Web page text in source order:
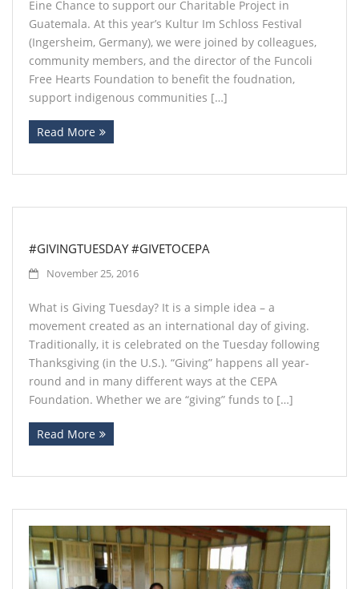
Eine Chance to support our Charitable Project in
Guatemala. At this year’s Kultur Im Schloss Festival
(Ingersheim, Germany), we were joined by colleagues,
community members, and the director of the Funcoli
Free Hearts Foundation to benefit the foudnation,
support indigenous communities […]
Read More
#GIVINGTUESDAY #GIVETOCEPA
November 25, 2016
What is Giving Tuesday? It is a simple idea – a
movement created as an international day of giving.
Traditionally, it is celebrated on the Tuesday following
Thanksgiving (in the U.S.). “Giving” happens all year-
round and in many different ways at the CEPA
Foundation. Whether we are “giving” funds to […]
Read More